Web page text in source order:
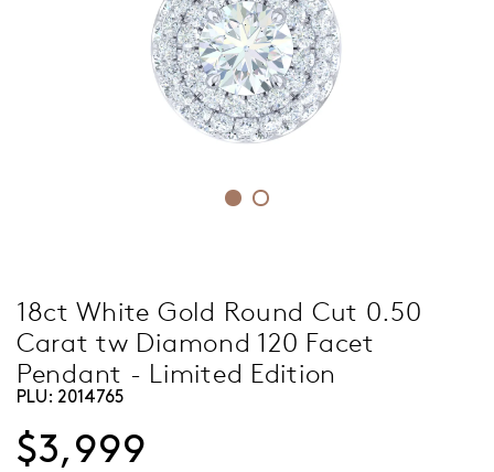
18ct White Gold Round Cut 0.50
Carat tw Diamond 120 Facet
Pendant - Limited Edition
PLU: 2014765
$3,999